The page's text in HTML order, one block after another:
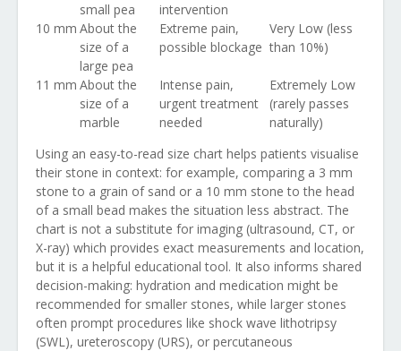
small pea
intervention
10 mm About the
size of a
large pea
Extreme pain,
possible blockage
Very Low (less
than 10%)
11 mm About the
size of a
marble
Intense pain,
urgent treatment
needed
Extremely Low
(rarely passes
naturally)
Using an easy-to-read size chart helps patients visualise
their stone in context: for example, comparing a 3 mm
stone to a grain of sand or a 10 mm stone to the head
of a small bead makes the situation less abstract. The
chart is not a substitute for imaging (ultrasound, CT, or
X-ray) which provides exact measurements and location,
but it is a helpful educational tool. It also informs shared
decision-making: hydration and medication might be
recommended for smaller stones, while larger stones
often prompt procedures like shock wave lithotripsy
(SWL), ureteroscopy (URS), or percutaneous